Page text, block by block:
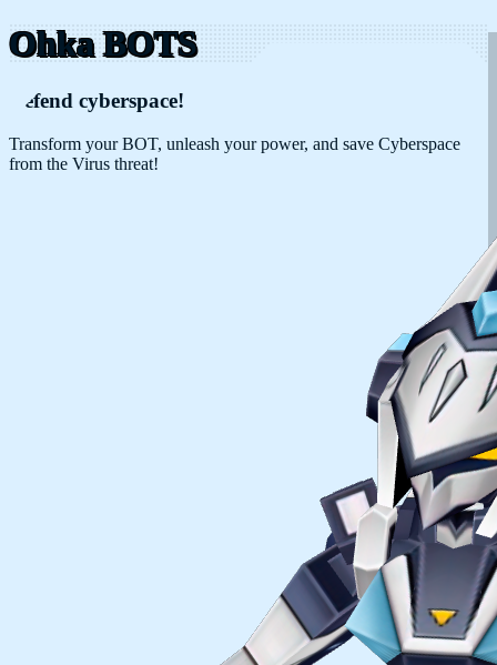
Ohka BOTS
Defend cyberspace!
Transform your BOT, unleash your power, and save Cyberspace
from the Virus threat!